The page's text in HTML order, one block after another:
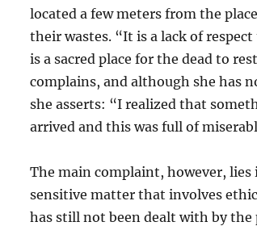
located a few meters from the
their wastes. “It is a lack of
is a sacred place for the dead to
complains, and although she has
she asserts: “I realized that
arrived and this was full of
The main complaint, however, lies
sensitive matter that involves
has still not been dealt with by the